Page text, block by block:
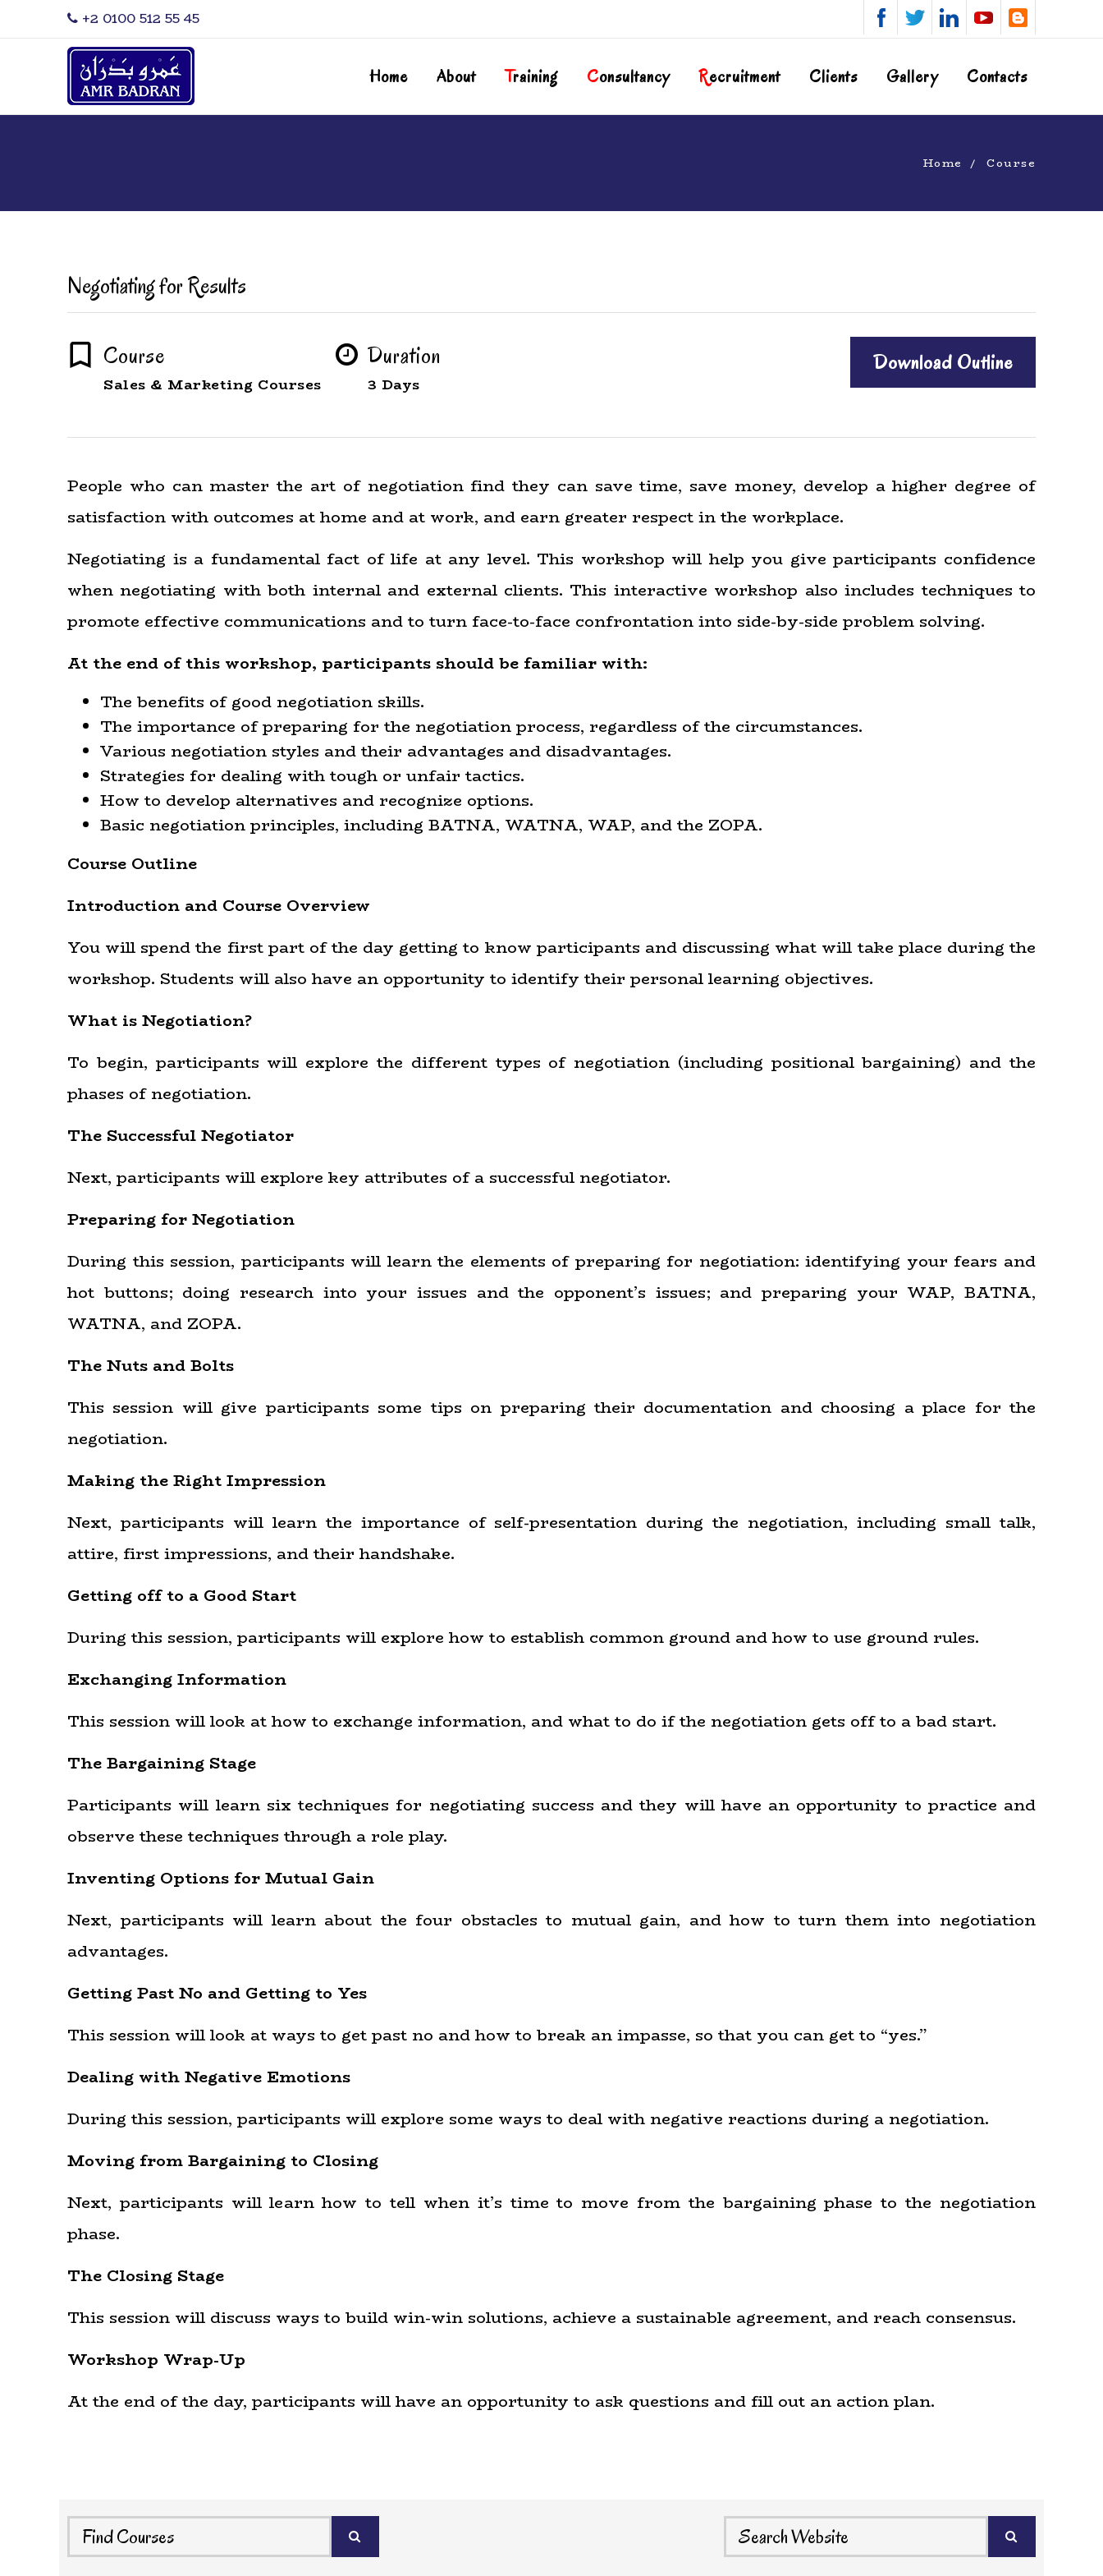
‎+2 0100 512 55 45
Home About TRaining COnsultancy REcruitment Clients Gallery Contacts
Home Course
Negotiating for Results
Course
Sales & Marketing Courses
Duration
3 Days
Download Outline
People who can master the art of negotiation find they can save time, save money, develop a higher degree of
satisfaction with outcomes at home and at work, and earn greater respect in the workplace.
Negotiating is a fundamental fact of life at any level. This workshop will help you give participants confidence
when negotiating with both internal and external clients. This interactive workshop also includes techniques to
promote effective communications and to turn face-to-face confrontation into side-by-side problem solving.
At the end of this workshop, participants should be familiar with:
The benefits of good negotiation skills.
The importance of preparing for the negotiation process, regardless of the circumstances.
Various negotiation styles and their advantages and disadvantages.
Strategies for dealing with tough or unfair tactics.
How to develop alternatives and recognize options.
Basic negotiation principles, including BATNA, WATNA, WAP, and the ZOPA.
Course Outline
Introduction and Course Overview
You will spend the first part of the day getting to know participants and discussing what will take place during the
workshop. Students will also have an opportunity to identify their personal learning objectives.
What is Negotiation?
To begin, participants will explore the different types of negotiation (including positional bargaining) and the
phases of negotiation.
The Successful Negotiator
Next, participants will explore key attributes of a successful negotiator.
Preparing for Negotiation
During this session, participants will learn the elements of preparing for negotiation: identifying your fears and
hot buttons; doing research into your issues and the opponent’s issues; and preparing your WAP, BATNA,
WATNA, and ZOPA.
The Nuts and Bolts
This session will give participants some tips on preparing their documentation and choosing a place for the
negotiation.
Making the Right Impression
Next, participants will learn the importance of self-presentation during the negotiation, including small talk,
attire, first impressions, and their handshake.
Getting off to a Good Start
During this session, participants will explore how to establish common ground and how to use ground rules.
Exchanging Information
This session will look at how to exchange information, and what to do if the negotiation gets off to a bad start.
The Bargaining Stage
Participants will learn six techniques for negotiating success and they will have an opportunity to practice and
observe these techniques through a role play.
Inventing Options for Mutual Gain
Next, participants will learn about the four obstacles to mutual gain, and how to turn them into negotiation
advantages.
Getting Past No and Getting to Yes
This session will look at ways to get past no and how to break an impasse, so that you can get to “yes.”
Dealing with Negative Emotions
During this session, participants will explore some ways to deal with negative reactions during a negotiation.
Moving from Bargaining to Closing
Next, participants will learn how to tell when it’s time to move from the bargaining phase to the negotiation
phase.
The Closing Stage
This session will discuss ways to build win-win solutions, achieve a sustainable agreement, and reach consensus.
Workshop Wrap-Up
At the end of the day, participants will have an opportunity to ask questions and fill out an action plan.